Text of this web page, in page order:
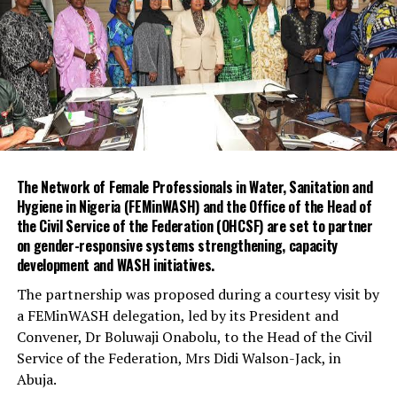
month rehabilitation of the Iju and Adiyan Water Treatment
Plants.
It said the rehabilitation programme commenced in
February and is expected to be completed in October
2026.
The Managing Director of LWC, Mr Mukhtaar Tijani, said the
project would replace critical pumping systems and other
Tijani said the rehabilitation aligned with the corporation’s
strategic business plan and the state government’s efforts
to improve water infrastructure.
He urged contractors and other stakeholders involved in
the project to ensure its timely completion.
“This project must not be business as usual.
“We want all hands on deck to ensure timely and
successful delivery. Let this dream become a reality,” he
said.
He said the rehabilitation would improve operational
performance, reduce downtime and strengthen the
The Network of Female Professionals in Water, Sanitation and
Hygiene in Nigeria (FEMinWASH) and the Office of the Head of
the Civil Service of the Federation (OHCSF) are set to partner
on gender-responsive systems strengthening, capacity
development and WASH initiatives.
The partnership was proposed during a courtesy visit by
a FEMinWASH delegation, led by its President and
Convener, Dr Boluwaji Onabolu, to the Head of the Civil
Service of the Federation, Mrs Didi Walson-Jack, in
Abuja.